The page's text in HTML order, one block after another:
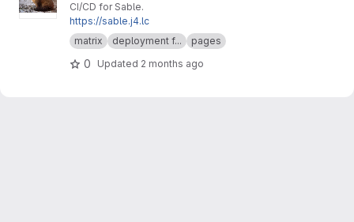
CI/CD for Sable.
https://sable.j4.lc
matrix
deployment f... pages
0 Updated 2 months ago